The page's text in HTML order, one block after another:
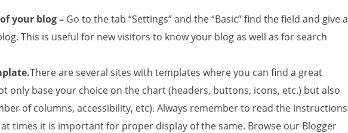
your blog – Go to the tab “Settings” and the “Basic” find the field and give a
This is useful for new visitors to know your blog as well as for search
There are several sites with templates where you can find a great
only base your choice on the chart (headers, buttons, icons, etc.) but also
of columns, accessibility, etc). Always remember to read the instructions
times it is important for proper display of the same. Browse our Blogger